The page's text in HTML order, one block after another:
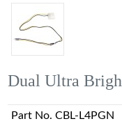
Dual Ultra
Part No. CBL-L4PGN